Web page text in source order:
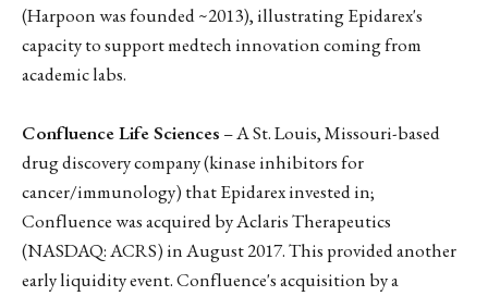
(Harpoon was founded ~2013), illustrating Epidarex's
capacity to support medtech innovation coming from
academic labs.
Confluence Life Sciences – A St. Louis, Missouri-based
drug discovery company (kinase inhibitors for
cancer/immunology) that Epidarex invested in;
Confluence was acquired by Aclaris Therapeutics
(NASDAQ: ACRS) in August 2017. This provided another
early liquidity event. Confluence's acquisition by a